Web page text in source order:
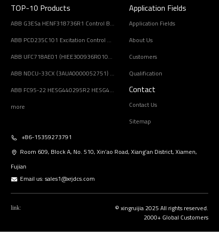
TOP-10 Products
ABB G3ESa HENF318736R1 Control Board Module
ABB PCD235C101 Excitation Control Module
ABB UFC718AE01 (HIEE300936R0101) Main Circuit Interface Board
ABB NDCU-33CX (3AUA0000052751) Drive Control Unit
ABB FC95-22 HESG440295R2 HESG448688R22 Controller Module guaranteed quality
more
Application Fields
Application Fields
About Us
Customers
Qualification
Contact
Contact Us
Sitemap
+86-15359273791
Room 609, Block A, No. 510, Xin’ao Road, Xiang’an District, Xiamen,
Fujian
Email us:sales1@xrjdcs.com
link:
© xingruijia 2025 All rights reserved.
2000+ Global Customers